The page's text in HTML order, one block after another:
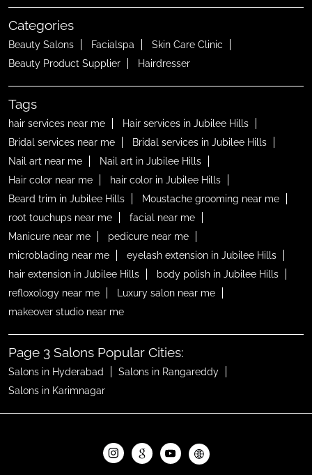
Categories
Beauty Salons Facialspa
Skin Care Clinic
Beauty Product Supplier
Hairdresser
Tags
hair services near me
Hair services in Jubilee Hills
Bridal services near me
Bridal services in Jubilee Hills
Nail art near me
Nail art in Jubilee Hills
Hair color near me
hair color in Jubilee Hills
Beard trim in Jubilee Hills
Moustache grooming near me
root touchups near me
facial near me
Manicure near me
pedicure near me
microblading near me
eyelash extension in Jubilee Hills
hair extension in Jubilee Hills
body polish in Jubilee Hills
refloxology near me
Luxury salon near me
makeover studio near me
Page 3 Salons Popular Cities:
Salons in Hyderabad
Salons in Rangareddy
Salons in Karimnagar